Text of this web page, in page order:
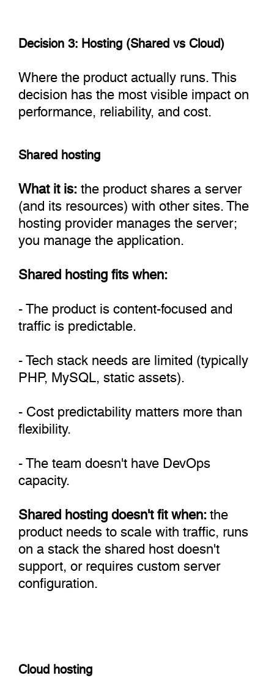
Decision 3: Hosting (Shared vs Cloud)
Where the product actually runs. This
decision has the most visible impact on
performance, reliability, and cost.
Shared hosting
What it is:the product shares a server
(and its resources) with other sites. The
hosting provider manages the server;
you manage the application.
Shared hosting fits when:
- The product is content-focused and
traffic is predictable.
- Tech stack needs are limited (typically
PHP, MySQL, static assets).
- Cost predictability matters more than
flexibility.
- The team doesn't have DevOps
capacity.
Shared hosting doesn't fit when:the
product needs to scale with traffic, runs
on a stack the shared host doesn't
support, or requires custom server
configuration.
Cloud hosting